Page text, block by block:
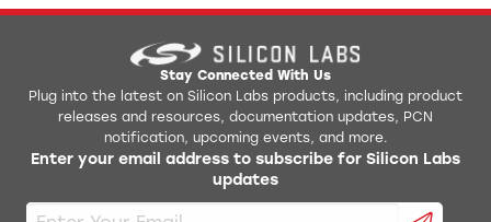
Stay Connected With Us
Plug into the latest on Silicon Labs products, including product
releases and resources, documentation updates, PCN
notification, upcoming events, and more.
Enter your email address to subscribe for Silicon Labs
updates